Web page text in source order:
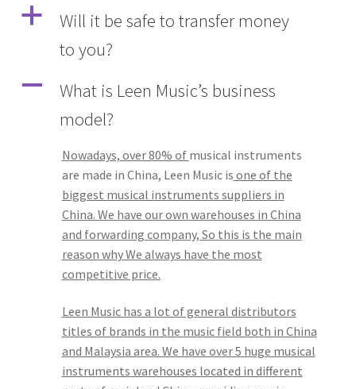
My account
Service
a
Will it be safe to transfer money
to you?
A
What is Leen Music’s business
model?
Nowadays, over 80% of musical instruments
are made in China, Leen Music is one of the
biggest musical instruments suppliers in
China. We have our own warehouses in China
and forwarding company, So this is the main
reason why We always have the most
competitive price.
Leen Music has a lot of general distributors
titles of brands in the music field both in China
and Malaysia area. We have over 5 huge musical
instruments warehouses located in different